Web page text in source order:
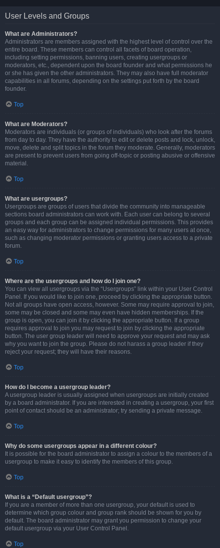
User Levels and Groups
What are Administrators?
Administrators are members assigned with the highest level of control over the
entire board. These members can control all facets of board operation,
including setting permissions, banning users, creating usergroups or
moderators, etc., dependent upon the board founder and what permissions he
or she has given the other administrators. They may also have full moderator
capabilities in all forums, depending on the settings put forth by the board
founder.
Top
What are Moderators?
Moderators are individuals (or groups of individuals) who look after the forums
from day to day. They have the authority to edit or delete posts and lock, unlock,
move, delete and split topics in the forum they moderate. Generally, moderators
are present to prevent users from going off-topic or posting abusive or offensive
material.
Top
What are usergroups?
Usergroups are groups of users that divide the community into manageable
sections board administrators can work with. Each user can belong to several
groups and each group can be assigned individual permissions. This provides
an easy way for administrators to change permissions for many users at once,
such as changing moderator permissions or granting users access to a private
forum.
Top
Where are the usergroups and how do I join one?
You can view all usergroups via the “Usergroups” link within your User Control
Panel. If you would like to join one, proceed by clicking the appropriate button.
Not all groups have open access, however. Some may require approval to join,
some may be closed and some may even have hidden memberships. If the
group is open, you can join it by clicking the appropriate button. If a group
requires approval to join you may request to join by clicking the appropriate
button. The user group leader will need to approve your request and may ask
why you want to join the group. Please do not harass a group leader if they
reject your request; they will have their reasons.
Top
How do I become a usergroup leader?
A usergroup leader is usually assigned when usergroups are initially created
by a board administrator. If you are interested in creating a usergroup, your first
point of contact should be an administrator; try sending a private message.
Top
Why do some usergroups appear in a different colour?
It is possible for the board administrator to assign a colour to the members of a
usergroup to make it easy to identify the members of this group.
Top
What is a “Default usergroup”?
If you are a member of more than one usergroup, your default is used to
determine which group colour and group rank should be shown for you by
default. The board administrator may grant you permission to change your
default usergroup via your User Control Panel.
Top